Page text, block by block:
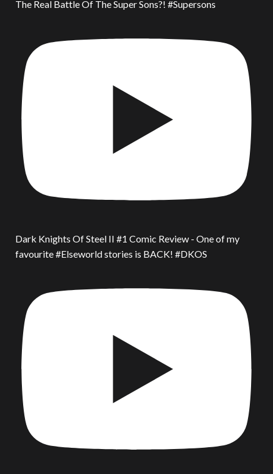
The Real Battle Of The Super Sons?! #Supersons
Dark Knights Of Steel II #1 Comic Review - One of my
favourite #Elseworld stories is BACK! #DKOS